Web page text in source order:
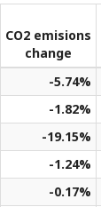
CO2 emisions
change
-5.74%
-1.82%
-19.15%
-1.24%
-0.17%